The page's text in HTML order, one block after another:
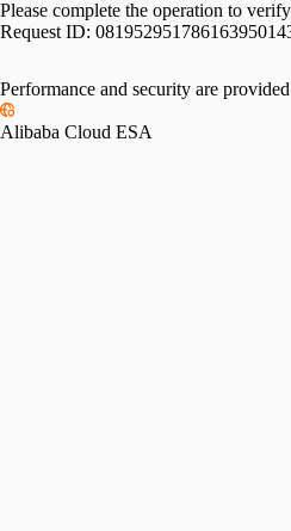
Please complete the operation to
Request ID:
Performance and security are
Alibaba Cloud ESA